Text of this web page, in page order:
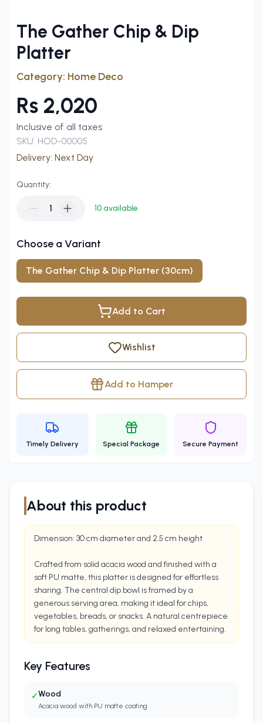
The Gather Chip & Dip
Platter
Category: Home Deco
Rs 2,020
Inclusive of all taxes
SKU: HOD-00005
Delivery: Next Day
Quantity:
1 10available
Choose a Variant
The Gather Chip & Dip Platter (30cm)
Add to Cart
Wishlist
Add to Hamper
Timely Delivery Special Package Secure Payment
About this product
Dimension: 30 cm diameter and 2.5 cm height
Crafted from solid acacia wood and finished with a
soft PU matte, this platter is designed for effortless
sharing. The central dip bowl is framed by a
generous serving area, making it ideal for chips,
vegetables, breads, or snacks. A natural centrepiece
for long tables, gatherings, and relaxed entertaining.
Key Features
✓Wood
Acacia wood with PU matte coating